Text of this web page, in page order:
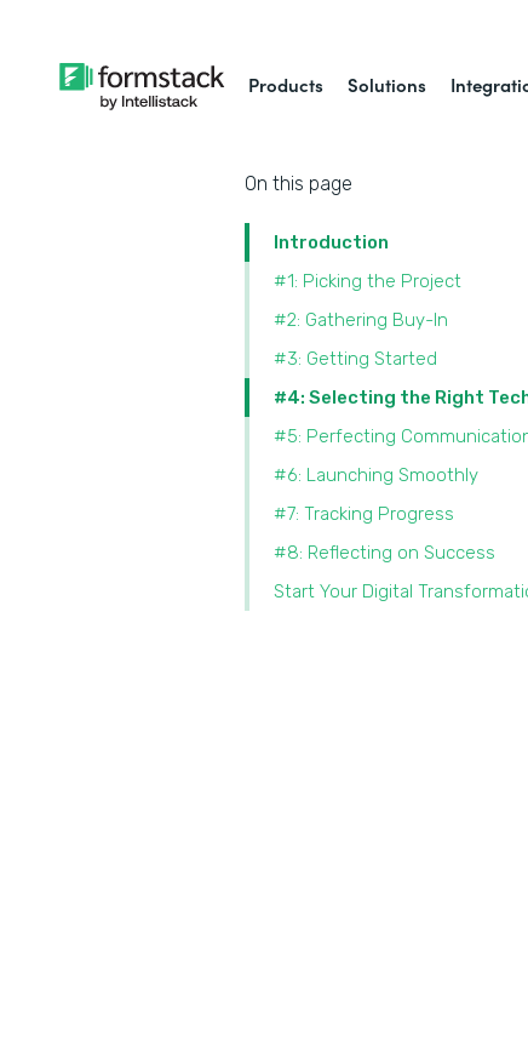
Products Solutions
On this page
Introduction
#1: Picking the Project
#2: Gathering Buy-In
#3: Getting Started
#4: Selecting the Right
#5: Perfecting
#6: Launching Smoothly
#7: Tracking Progress
#8: Reflecting on Success
Start Your Digital